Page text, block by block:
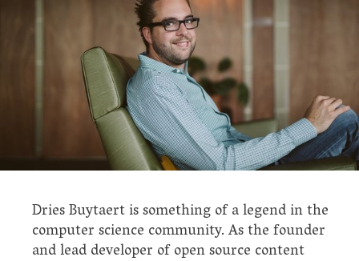
Dries Buytaert is something of a legend in the
computer science community. As the founder
and lead developer of open source content